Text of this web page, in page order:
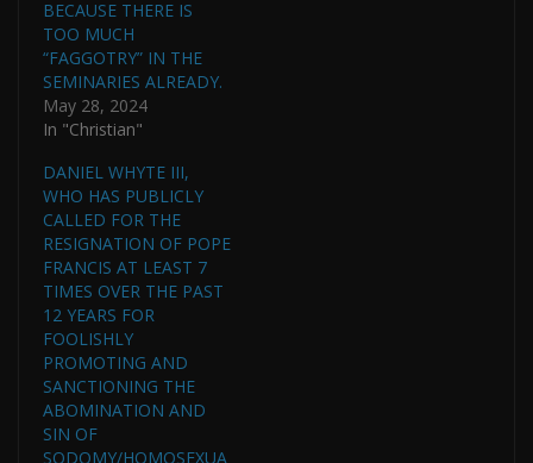
BECAUSE THERE IS
TOO MUCH
“FAGGOTRY” IN THE
SEMINARIES ALREADY.
May 28, 2024
In "Christian"
DANIEL WHYTE III,
WHO HAS PUBLICLY
CALLED FOR THE
RESIGNATION OF POPE
FRANCIS AT LEAST 7
TIMES OVER THE PAST
12 YEARS FOR
FOOLISHLY
PROMOTING AND
SANCTIONING THE
ABOMINATION AND
SIN OF
SODOMY/HOMOSEXUA